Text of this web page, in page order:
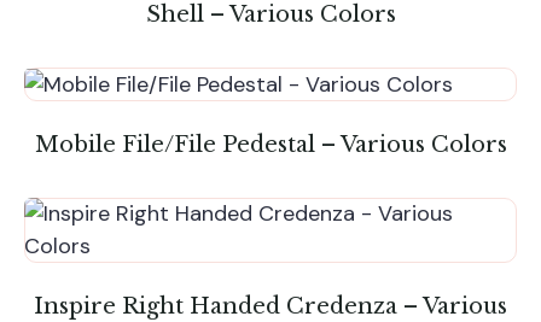
Shell – Various Colors
Mobile File/File Pedestal – Various Colors
Inspire Right Handed Credenza – Various